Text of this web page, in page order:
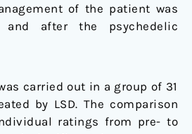
of the patient was
and after the psychedelic
carried out in a group of 31
by LSD. The comparison
ratings from pre- to